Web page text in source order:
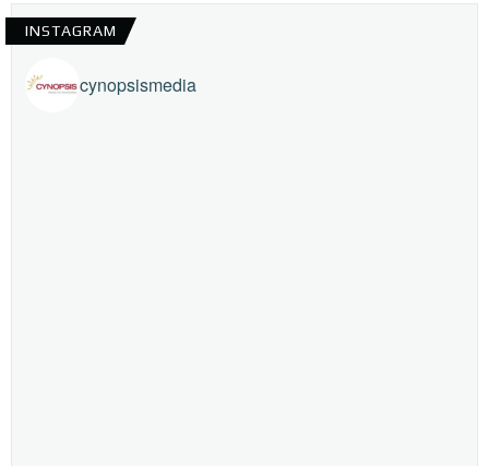
INSTAGRAM
cynopsismedia